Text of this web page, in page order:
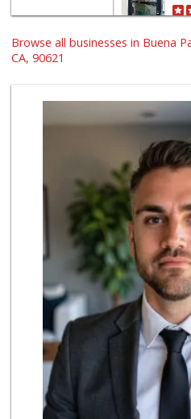
9
Browse all businesses in Buena
CA, 90621